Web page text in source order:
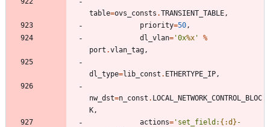
table=ovs_consts .TRANSIENT_TABLE,
priority=50,
dl_vlan= '0x%x '
%
port .vlan_tag,
dl_type=lib_const . ETHERTYPE_IP,
nw_dst=n_const . LOCAL_NETWORK_CONTROL_BLOC
K,
actions= ' set_field: {:d} -